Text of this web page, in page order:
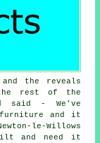
and the reveals
rest of the
said - We've
furniture and it
le-Willows
and need it